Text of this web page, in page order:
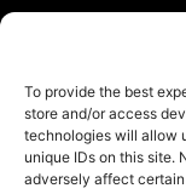
To provide the best
store and/or access
technologies will allow
unique IDs on this site.
adversely affect
MENU
sales@ewwfl.com
2024